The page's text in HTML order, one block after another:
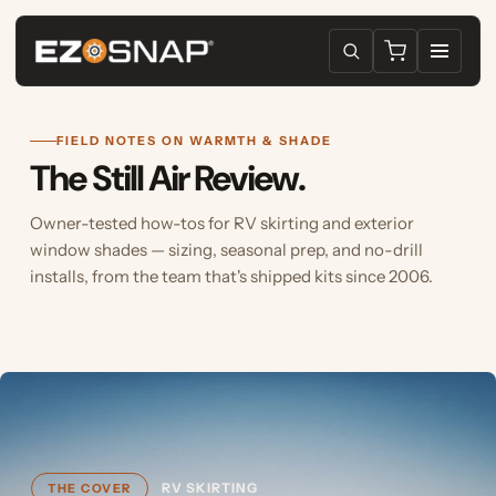
FIELD NOTES ON WARMTH & SHADE
The Still Air Review.
Owner-tested how-tos for RV skirting and exterior
window shades — sizing, seasonal prep, and no-drill
installs, from the team that's shipped kits since 2006.
THE COVER RV SKIRTING